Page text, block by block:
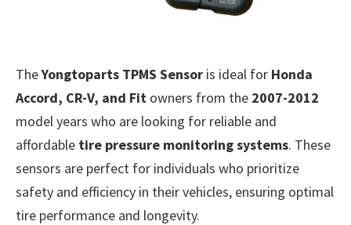
TheYongtoparts TPMS Sensor is ideal for Honda
Accord, CR-V, and Fit owners from the 2007-2012
model years who are looking for reliable and
affordable tire pressure monitoring systems. These
sensors are perfect for individuals who prioritize
safety and efficiency in their vehicles, ensuring optimal
tire performance and longevity.